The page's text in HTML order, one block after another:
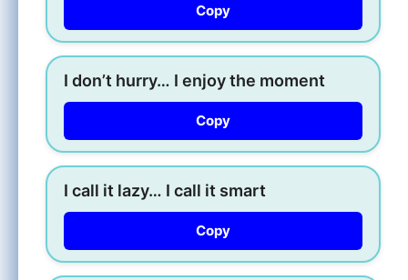
Copy
I don’t hurry… I enjoy the moment
Copy
I call it lazy… I call it smart
Copy